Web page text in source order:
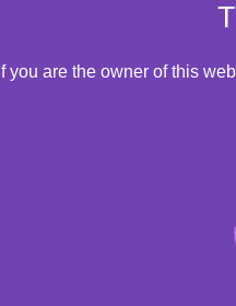
If you are the owner of this